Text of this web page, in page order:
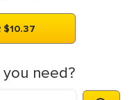
$10.37
need?